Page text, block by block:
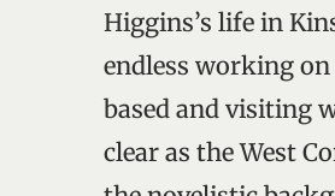
Higgins’s life in
endless working
based and visiting
clear as the West